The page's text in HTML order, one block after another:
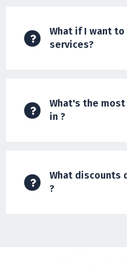
What if I want
services?
What's the
in ?
What discounts
?